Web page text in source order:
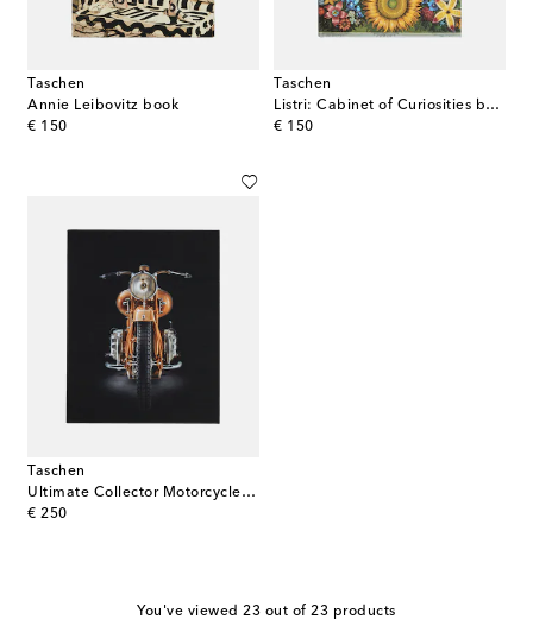
Taschen
Annie Leibovitz book
€ 150
original price
Taschen
Listri: Cabinet of Curiosities book
€ 150
original price
Taschen
Ultimate Collector Motorcycles book
€ 250
original price
You've viewed 23 out of 23 products